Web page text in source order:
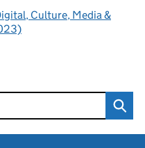
Culture, Media &